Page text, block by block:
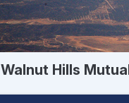
Walnut Hills